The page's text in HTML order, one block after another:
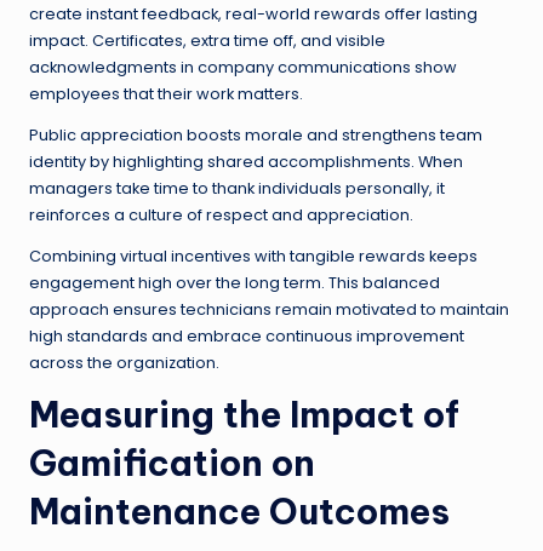
create instant feedback, real-world rewards offer lasting
impact. Certificates, extra time off, and visible
acknowledgments in company communications show
employees that their work matters.
Public appreciation boosts morale and strengthens team
identity by highlighting shared accomplishments. When
managers take time to thank individuals personally, it
reinforces a culture of respect and appreciation.
Combining virtual incentives with tangible rewards keeps
engagement high over the long term. This balanced
approach ensures technicians remain motivated to maintain
high standards and embrace continuous improvement
across the organization.
Measuring the Impact of
Gamification on
Maintenance Outcomes